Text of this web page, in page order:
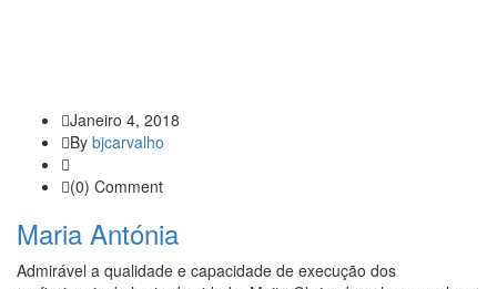
Janeiro 4, 2018
By bjcarvalho
(0) Comment
Maria Antónia
Admirável a qualidade e capacidade de execução dos